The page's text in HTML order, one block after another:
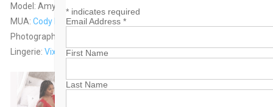
Model: Amy Sands
MUA:Cody Fountain
Photographed by: Duke & Lisa Wells
Lingerie:Vixen’s Lair
*indicates required
Email Address *
First Name
Last Name